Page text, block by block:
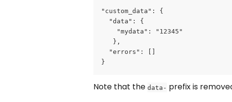
"custom_data": {
  "data": {
    "mydata": "12345"
   },
  "errors": []
}
Note that the data- prefix is